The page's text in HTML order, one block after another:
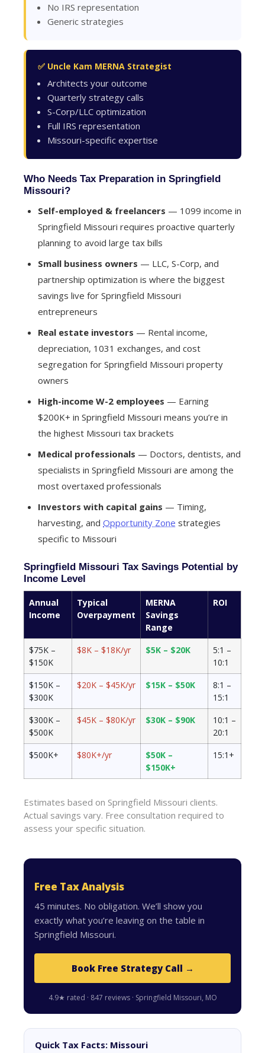
No IRS representation
Generic strategies
✅ Uncle Kam MERNA Strategist
Architects your outcome
Quarterly strategy calls
S-Corp/LLC optimization
Full IRS representation
Missouri-specific expertise
Who Needs Tax Preparation in Springfield
Missouri?
Self-employed & freelancers — 1099 income in
Springfield Missouri requires proactive quarterly
planning to avoid large tax bills
Small business owners — LLC, S-Corp, and
partnership optimization is where the biggest
savings live for Springfield Missouri
entrepreneurs
Real estate investors — Rental income,
depreciation, 1031 exchanges, and cost
segregation for Springfield Missouri property
owners
High-income W-2 employees — Earning
$200K+ in Springfield Missouri means you’re in
the highest Missouri tax brackets
Medical professionals — Doctors, dentists, and
specialists in Springfield Missouri are among the
most overtaxed professionals
Investors with capital gains — Timing,
harvesting, and Opportunity Zone strategies
specific to Missouri
Springfield Missouri Tax Savings Potential by
Income Level
Annual
Income
Typical
Overpayment
MERNA
Savings
Range
ROI
$75K –
$150K
$8K – $18K/yr $5K – $20K
5:1 –
10:1
$150K –
$300K
$20K – $45K/yr $15K – $50K
8:1 –
15:1
$300K –
$500K
$45K – $80K/yr $30K – $90K
10:1 –
20:1
$500K+
$80K+/yr
$50K –
$150K+
15:1+
Estimates based on Springfield Missouri clients.
Actual savings vary. Free consultation required to
assess your specific situation.
Free Tax Analysis
45 minutes. No obligation. We’ll show you
exactly what you’re leaving on the table in
Springfield Missouri.
Book Free Strategy Call →
4.9★ rated · 847 reviews · Springfield Missouri, MO
Quick Tax Facts: Missouri